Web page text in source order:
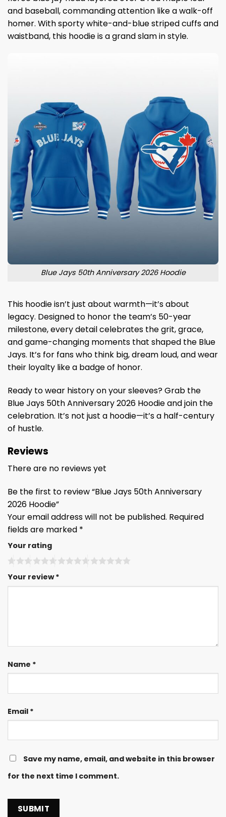
and baseball, commanding attention like a walk-off
homer. With sporty white-and-blue striped cuffs and
waistband, this hoodie is a grand slam in style.
Blue Jays 50th Anniversary 2026 Hoodie
This hoodie isn’t just about warmth—it’s about
legacy. Designed to honor the team’s 50-year
milestone, every detail celebrates the grit, grace,
and game-changing moments that shaped the Blue
Jays. It’s for fans who think big, dream loud, and wear
their loyalty like a badge of honor.
Ready to wear history on your sleeves? Grab the
Blue Jays 50th Anniversary 2026 Hoodie and join the
celebration. It’s not just a hoodie—it’s a half-century
of hustle.
Reviews
There are no reviews yet
Be the first to review “Blue Jays 50th Anniversary
2026 Hoodie”
Your email address will not be published. Required
fields are marked *
Your rating
Your review*
Name *
Email *
Save my name, email, and website in this browser
for the next time I comment.